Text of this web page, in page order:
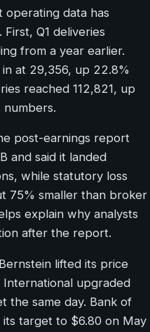
operating data has
Q1 deliveries
from a year earlier.
at 29,356, up 22.8%
reached 112,821, up
numbers.
post-earnings report
and said it landed
while statutory loss
75% smaller than broker
explain why analysts
after the report.
lifted its price
upgraded
the same day. Bank of
its target to $6.80 on May